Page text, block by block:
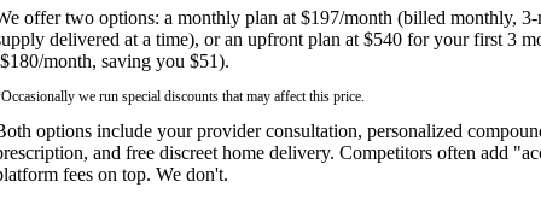
offer two options: a monthly plan at $197/month (billed monthly,
delivered at a time), or an upfront plan at $540 for your first 3
month, saving you $51).
we run special discounts that may affect this price.
options include your provider consultation, personalized
and free discreet home delivery. Competitors often add
fees on top. We don't.